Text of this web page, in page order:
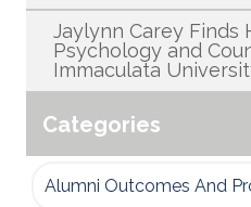
Jaylynn Carey Finds
Psychology and
Immaculata
Categories
Alumni Outcomes And